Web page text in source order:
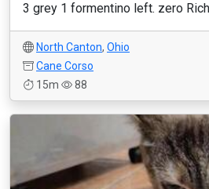
3 grey 1 formentino left. zero
North Canton, Ohio
Cane Corso
15m
88